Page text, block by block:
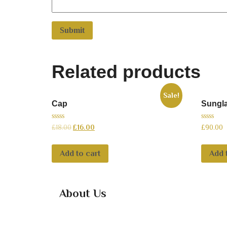
Related products
Sale!
Cap
0
5
£18.00 £16.00
Add to cart
0
5
£90.00
Add
About Us